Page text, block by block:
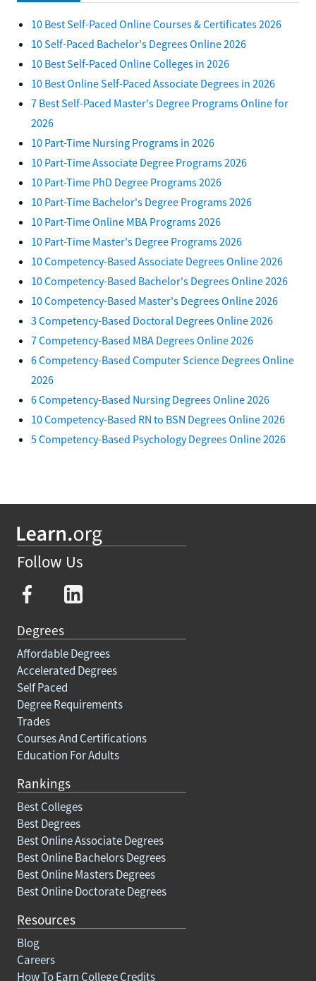
10 Best Self-Paced Online Courses & Certificates 2026
10 Self-Paced Bachelor's Degrees Online 2026
10 Best Self-Paced Online Colleges in 2026
10 Best Online Self-Paced Associate Degrees in 2026
7 Best Self-Paced Master's Degree Programs Online for
2026
10 Part-Time Nursing Programs in 2026
10 Part-Time Associate Degree Programs 2026
10 Part-Time PhD Degree Programs 2026
10 Part-Time Bachelor's Degree Programs 2026
10 Part-Time Online MBA Programs 2026
10 Part-Time Master's Degree Programs 2026
10 Competency-Based Associate Degrees Online 2026
10 Competency-Based Bachelor's Degrees Online 2026
10 Competency-Based Master's Degrees Online 2026
3 Competency-Based Doctoral Degrees Online 2026
7 Competency-Based MBA Degrees Online 2026
6 Competency-Based Computer Science Degrees Online
2026
6 Competency-Based Nursing Degrees Online 2026
10 Competency-Based RN to BSN Degrees Online 2026
5 Competency-Based Psychology Degrees Online 2026
Follow Us
Degrees
Affordable Degrees
Accelerated Degrees
Self Paced
Degree Requirements
Trades
Courses And Certifications
Education For Adults
Rankings
Best Colleges
Best Degrees
Best Online Associate Degrees
Best Online Bachelors Degrees
Best Online Masters Degrees
Best Online Doctorate Degrees
Resources
Blog
Careers
How To Earn College Credits